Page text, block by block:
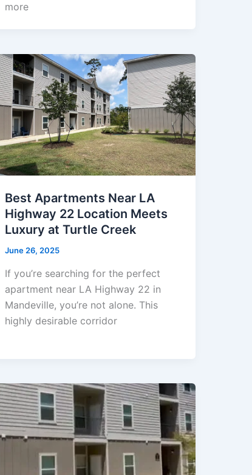
more
Best Apartments Near LA
Highway 22 Location Meets
Luxury at Turtle Creek
June 26, 2025
If you’re searching for the perfect
apartment near LA Highway 22 in
Mandeville, you’re not alone. This
highly desirable corridor